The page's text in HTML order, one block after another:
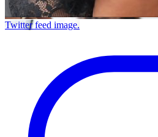
Twitter feed image.